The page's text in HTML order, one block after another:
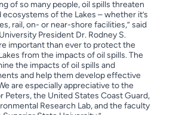
of so many people, oil spills threaten
of the Lakes – whether it’s
rail, on- or near-shore facilities,” said
President Dr. Rodney S.
important than ever to protect the
from the impacts of oil spills. The
the impacts of oil spills and
and help them develop effective
are especially appreciative to the
Peters, the United States Coast Guard,
Research Lab, and the faculty